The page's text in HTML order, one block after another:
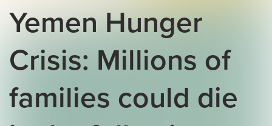
Yemen Hunger
Crisis: Millions of
families could die